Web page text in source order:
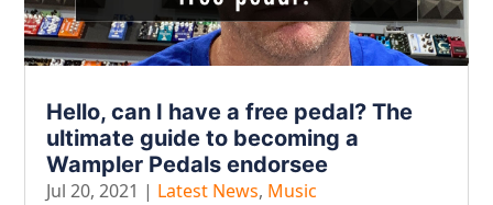
Hello, can I have a free pedal? The
ultimate guide to becoming a
Wampler Pedals endorsee
Jul 20, 2021 | Latest News, Music